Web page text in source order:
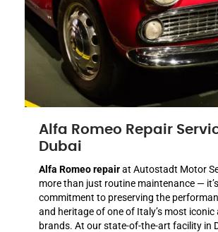
Alfa Romeo Repair
Dubai
Alfa Romeo repairat Autostadt Motor
more than just routine maintenance —
commitment to preserving the
and heritage of one of Italy’s most
brands. At our state-of-the-art facility in